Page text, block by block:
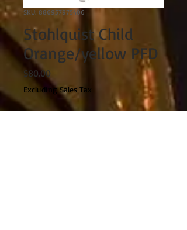
SKU: 886957975406
Stohlquist Child
Orange/yellow PFD
$80.00
Excluding Sales Tax
Quantity *